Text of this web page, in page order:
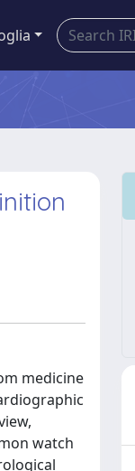
medicine
watch